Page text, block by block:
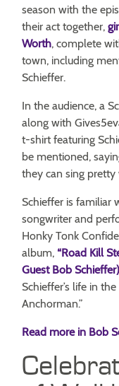
season with the
their act together,
Worth, complete
town, including
Schieffer.
In the audience, a
along with
t-shirt featuring
be mentioned,
they can sing pretty
Schieffer is familiar
songwriter and
Honky Tonk
album, “Road Kill
Guest Bob
Schieffer’s life in
Anchorman.”
Read more in Bob